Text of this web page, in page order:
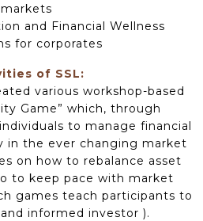
markets
and Financial Wellness
for corporates
of SSL:
various workshop-based
Game” which, through
to manage financial
in the ever changing market
on how to rebalance asset
to keep pace with market
games teach participants to
informed investor ).